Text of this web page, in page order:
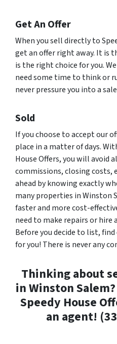
Get An Offer
When you sell directly to
get an offer right away. It is
is the right choice for you.
need some time to think or
never pressure you into a
Sold
If you choose to accept our
place in a matter of days.
House Offers, you will avoid
commissions, closing costs,
ahead by knowing exactly
many properties in Winston
faster and more cost-
need to make repairs or hire
Before you decide to list,
for you! There is never any
Thinking about
in Winston Salem?
Speedy House
an agent!